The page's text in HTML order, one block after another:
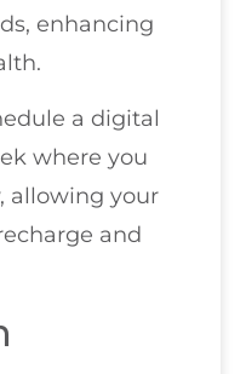
enhancing
a digital
where you
allowing your
and